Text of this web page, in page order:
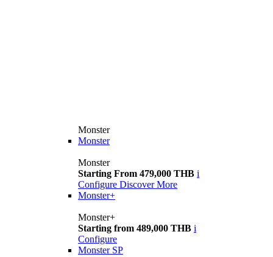
Monster
Monster
Monster
Starting From 479,000 THB i
Configure Discover More
Monster+
Monster+
Starting from 489,000 THB i
Configure
Monster SP